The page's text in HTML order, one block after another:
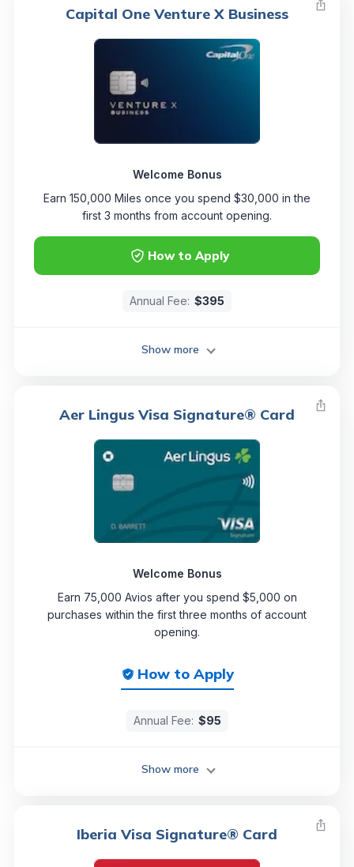
Capital One Venture X Business
How to Apply
Welcome Bonus
Earn 150,000 Miles once you spend $30,000 in the
first 3 months from account opening.
Annual Fee: $395
Show more
Aer Lingus Visa Signature® Card
How to Apply
Welcome Bonus
Earn 75,000 Avios after you spend $5,000 on
purchases within the first three months of account
opening.
Annual Fee: $95
Show more
Iberia Visa Signature® Card